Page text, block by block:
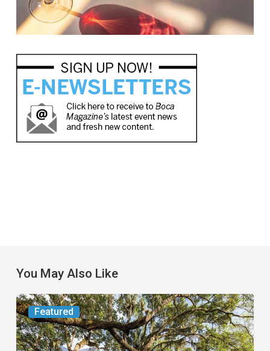
You May Also Like
Featured
From
the
Magazine: